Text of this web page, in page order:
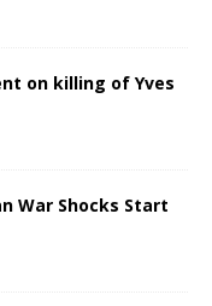
on killing of Yves
War Shocks Start